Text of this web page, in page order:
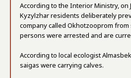
According to the Interior Ministry, on
Kyzylzhar residents deliberately
company called Okhotzooprom
persons were arrested and are
According to local ecologist
saigas were carrying calves.